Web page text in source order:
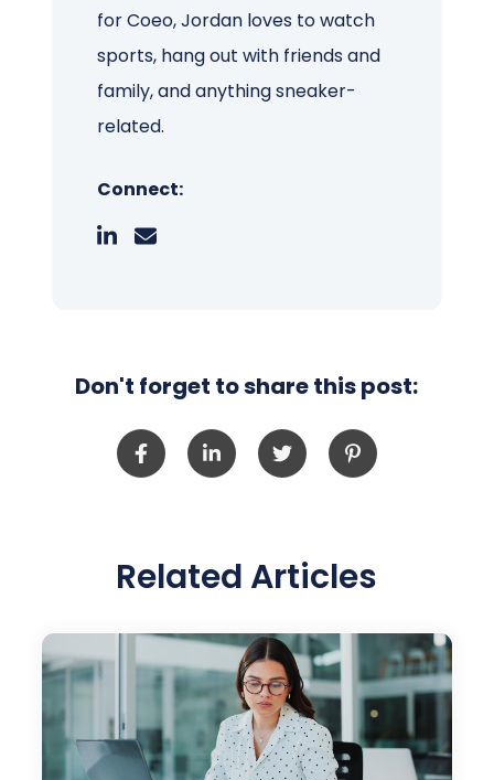
for Coeo, Jordan loves to watch
sports, hang out with friends and
family, and anything sneaker-
related.
Connect:
Don't forget to share this post:
Related Articles